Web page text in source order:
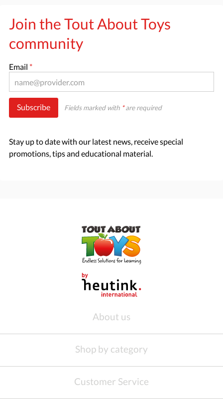
Join the Tout About Toys
community
Email *
Subscribe Fields marked with *are required
Stay up to date with our latest news, receive special
promotions, tips and educational material.
About us
Shop by category
Customer Service